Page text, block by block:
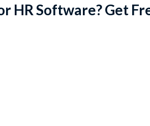
HR Software? Get